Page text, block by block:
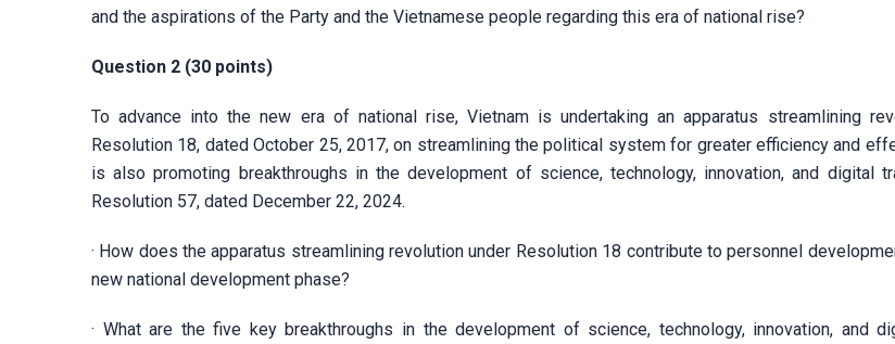
and the aspirations of the Party and the Vietnamese people regarding this era of national rise?
Question 2 (30 points)
To advance into the new era of national rise, Vietnam is undertaking an apparatus streamlining
Resolution 18, dated October 25, 2017, on streamlining the political system for greater efficiency and
is also promoting breakthroughs in the development of science, technology, innovation, and digital
Resolution 57, dated December 22, 2024.
· How does the apparatus streamlining revolution under Resolution 18 contribute to personnel
new national development phase?
· What are the five key breakthroughs in the development of science, technology, innovation, and